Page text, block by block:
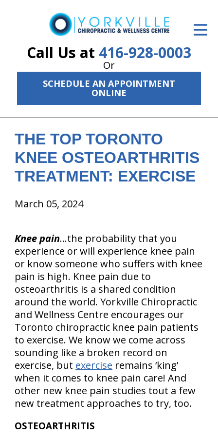
Call Us at 416-928-0003
Or
SCHEDULE AN APPOINTMENT
ONLINE
ID Your Pain
Get Relief
New Patient Center
Resources
About Us
Contact Us
THE TOP TORONTO
KNEE OSTEOARTHRITIS
TREATMENT: EXERCISE
March 05, 2024
Knee pain…the probability that you
experience or will experience knee pain
or know someone who suffers with knee
pain is high. Knee pain due to
osteoarthritis is a shared condition
around the world. Yorkville Chiropractic
and Wellness Centre encourages our
Toronto chiropractic knee pain patients
to exercise. We know we come across
sounding like a broken record on
exercise, but exercise remains ‘king’
when it comes to knee pain care! And
other new knee pain studies tout a few
new treatment approaches to try, too.
OSTEOARTHRITIS